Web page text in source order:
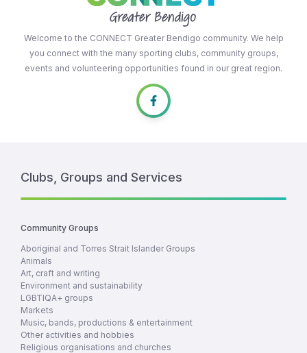
Welcome to the CONNECT Greater Bendigo community. We help
you connect with the many sporting clubs, community groups,
events and volunteering opportunities found in our great region.
Clubs, Groups and Services
Community Groups
Aboriginal and Torres Strait Islander Groups
Animals
Art, craft and writing
Environment and sustainability
LGBTIQA+ groups
Markets
Music, bands, productions & entertainment
Other activities and hobbies
Religious organisations and churches